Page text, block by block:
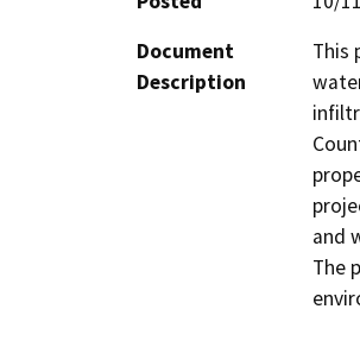
Document
Description
This
and
The